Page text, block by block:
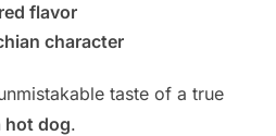
flavor
character
taste of a true
hot dog.